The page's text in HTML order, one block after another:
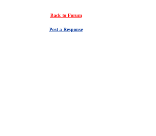
Back to Forum
Post a Response